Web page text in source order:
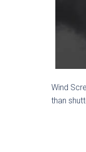
Wind
than